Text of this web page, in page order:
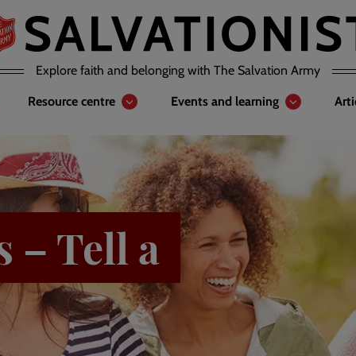
Explore faith and belonging with The Salvation Army
Resource centre Events and learning
– Tell a